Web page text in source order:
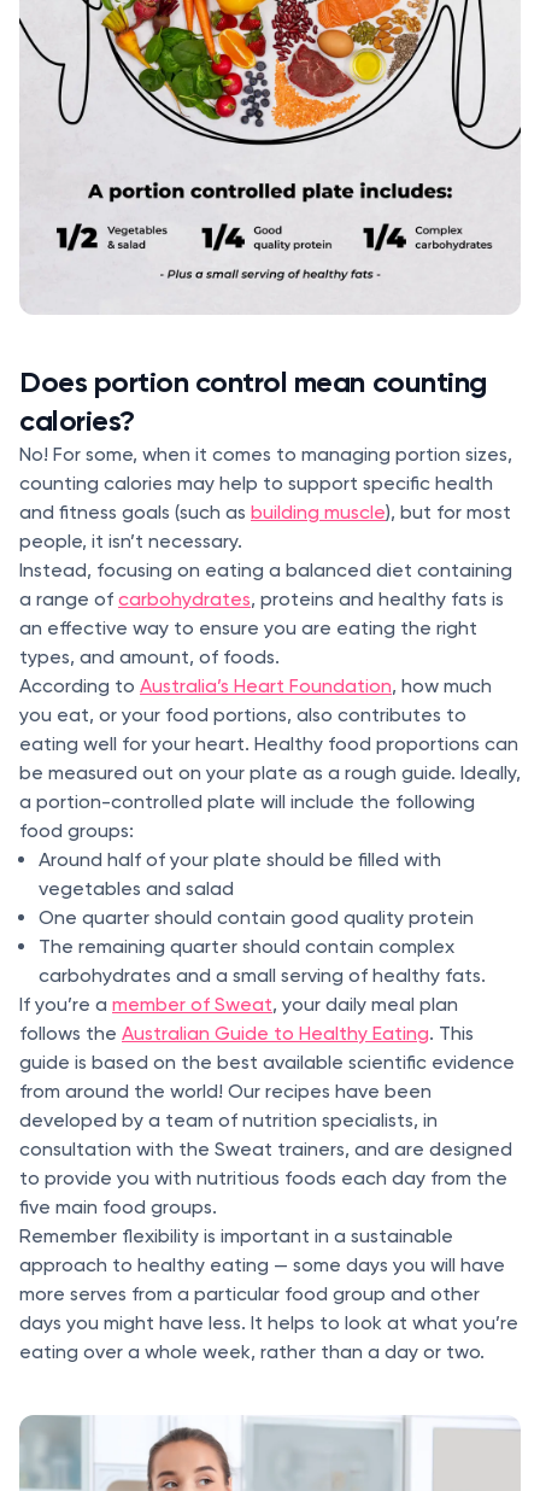
Does portion control mean counting
calories?
No! For some, when it comes to managing portion sizes,
counting calories may help to support specific health
and fitness goals (such as building muscle), but for most
people, it isn’t necessary.
Instead, focusing on eating a balanced diet containing
a range of carbohydrates, proteins and healthy fats is
an effective way to ensure you are eating the right
types, and amount, of foods.
According to Australia’s Heart Foundation, how much
you eat, or your food portions, also contributes to
eating well for your heart. Healthy food proportions can
be measured out on your plate as a rough guide. Ideally,
a portion-controlled plate will include the following
food groups:
Around half of your plate should be filled with
vegetables and salad
One quarter should contain good quality protein
The remaining quarter should contain complex
carbohydrates and a small serving of healthy fats.
If you’re a member of Sweat, your daily meal plan
follows the Australian Guide to Healthy Eating. This
guide is based on the best available scientific evidence
from around the world! Our recipes have been
developed by a team of nutrition specialists, in
consultation with the Sweat trainers, and are designed
to provide you with nutritious foods each day from the
five main food groups.
Remember flexibility is important in a sustainable
approach to healthy eating — some days you will have
more serves from a particular food group and other
days you might have less. It helps to look at what you’re
eating over a whole week, rather than a day or two.